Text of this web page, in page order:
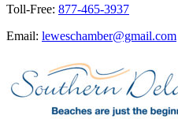
Toll-Free: 877-465-3937
Email: leweschamber@gmail.com